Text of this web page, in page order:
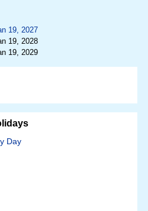
19, 2027
19, 2028
19, 2029
Day